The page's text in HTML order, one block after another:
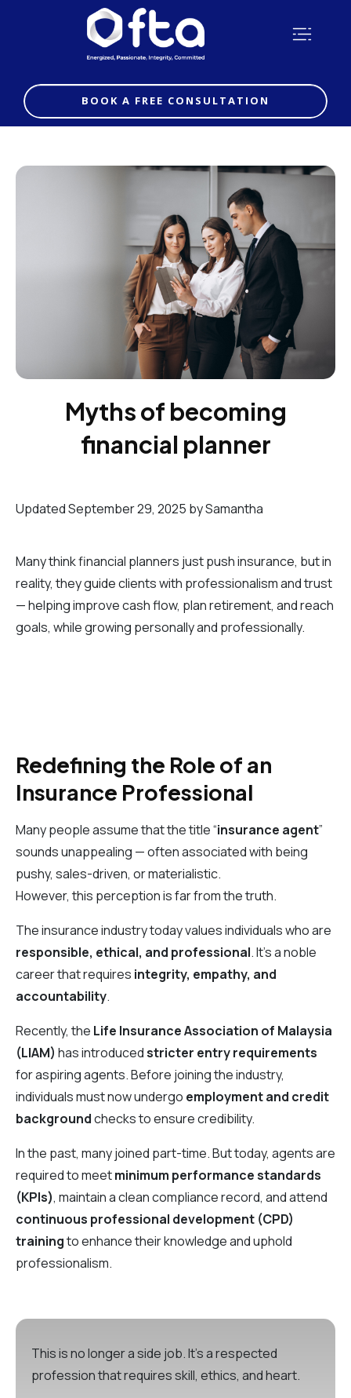
BOOK A FREE CONSULTATION
Myths of becoming
financial planner
Updated September 29, 2025 by Samantha
Many think financial planners just push insurance, but in
reality, they guide clients with professionalism and trust
— helping improve cash flow, plan retirement, and reach
goals, while growing personally and professionally.
Redefining the Role of an
Insurance Professional
Many people assume that the title “insurance agent”
sounds unappealing — often associated with being
pushy, sales-driven, or materialistic.
However, this perception is far from the truth.
The insurance industry today values individuals who are
responsible, ethical, and professional. It’s a noble
career that requires integrity, empathy, and
accountability.
Recently, the Life Insurance Association of Malaysia
(LIAM) has introducedstricter entry requirements
for aspiring agents. Before joining the industry,
individuals must now undergo employment and credit
backgroundchecks to ensure credibility.
In the past, many joined part-time. But today, agents are
required to meetminimum performance standards
(KPIs), maintain a clean compliance record, and attend
continuous professional development (CPD)
trainingto enhance their knowledge and uphold
professionalism.
This is no longer a side job. It’s a respected
profession that requires skill, ethics, and heart.